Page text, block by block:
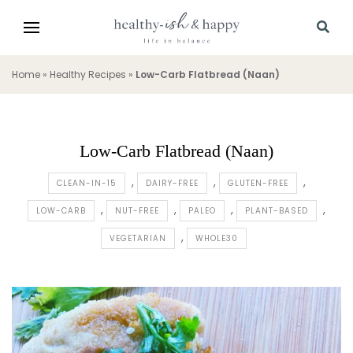
Home » Healthy Recipes » Low-Carb Flatbread (Naan)
Low-Carb Flatbread (Naan)
CLEAN-IN-15 DAIRY-FREE GLUTEN-FREE
LOW-CARB NUT-FREE PALEO PLANT-BASED
VEGETARIAN WHOLE30